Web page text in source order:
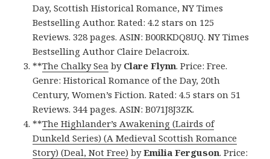
Day, Scottish Historical Romance, NY Times
Bestselling Author. Rated: 4.2 stars on 125
Reviews. 328 pages. ASIN: B00RKDQ8UQ. NY Times
Bestselling Author Claire Delacroix.
**The Chalky Sea by Clare Flynn. Price: Free.
Genre: Historical Romance of the Day, 20th
Century, Women’s Fiction. Rated: 4.5 stars on 51
Reviews. 344 pages. ASIN: B071J8J3ZK.
**The Highlander’s Awakening (Lairds of
Dunkeld Series) (A Medieval Scottish Romance
Story) (Deal, Not Free) byEmilia Ferguson. Price: